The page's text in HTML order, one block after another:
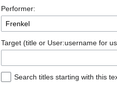
Performer:
Target (title or User:username for
Search titles starting with this